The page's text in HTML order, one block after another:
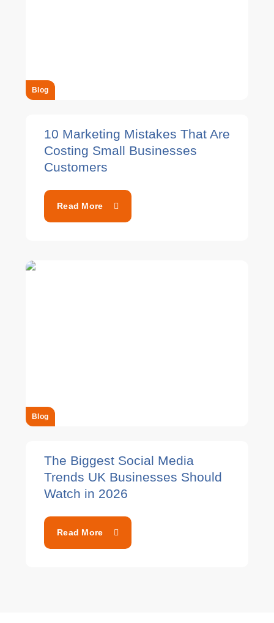
Blog
10 Marketing Mistakes That Are
Costing Small Businesses
Customers
Read More
Blog
The Biggest Social Media
Trends UK Businesses Should
Watch in 2026
Read More